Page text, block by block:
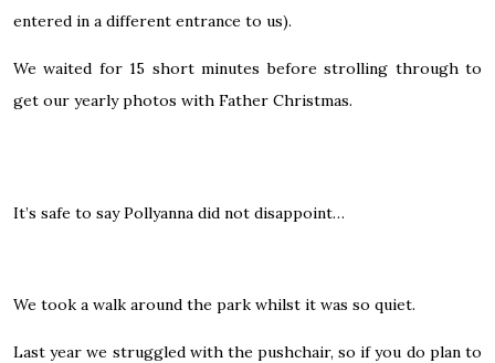
entered in a different entrance to us).
We waited for 15 short minutes before strolling through to
get our yearly photos with Father Christmas.
It’s safe to say Pollyanna did not disappoint…
We took a walk around the park whilst it was so quiet.
Last year we struggled with the pushchair, so if you do plan to